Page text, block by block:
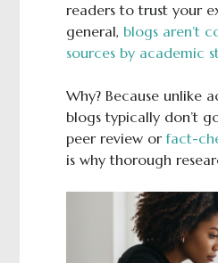
readers to trust your
general, blogs aren’t
sources by academic
Why? Because unlike
blogs typically don’t
peer review orfact-
is why thorough